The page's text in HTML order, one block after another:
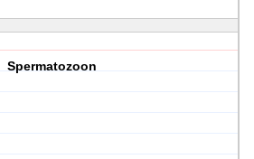
Spermatozoon